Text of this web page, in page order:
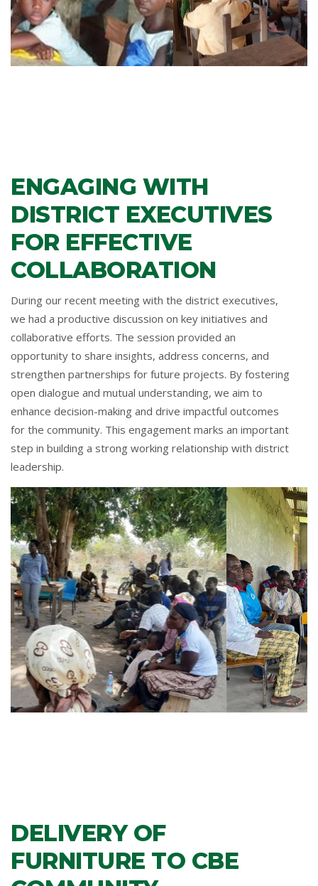
ENGAGING WITH
DISTRICT EXECUTIVES
FOR EFFECTIVE
COLLABORATION
During our recent meeting with the district executives,
we had a productive discussion on key initiatives and
collaborative efforts. The session provided an
opportunity to share insights, address concerns, and
strengthen partnerships for future projects. By fostering
open dialogue and mutual understanding, we aim to
enhance decision-making and drive impactful outcomes
for the community. This engagement marks an important
step in building a strong working relationship with district
leadership.
DELIVERY OF
FURNITURE TO CBE